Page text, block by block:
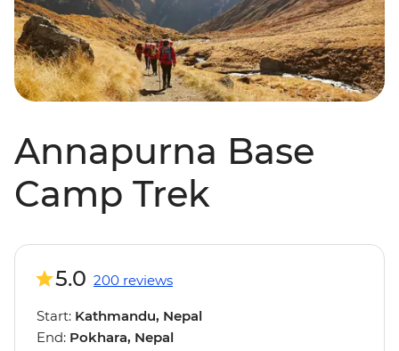
Annapurna Base
Camp Trek
5.0 200 reviews
Start: Kathmandu, Nepal
End: Pokhara, Nepal